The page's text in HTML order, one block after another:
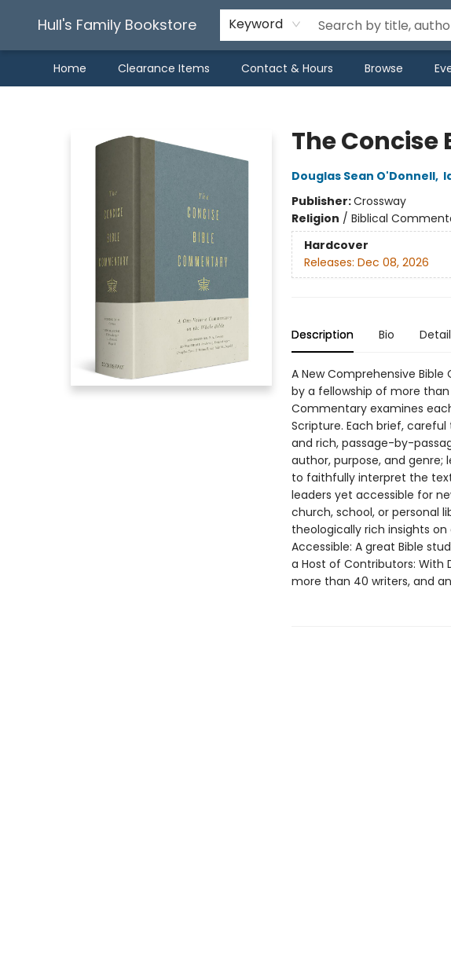
Hull's Family Bookstore Keyword
Home Clearance Items Contact & Hours Browse
The
Douglas Sean O'Donnell,
Publisher:Crossway
Religion / Biblical
Hardcover
Releases: Dec 08, 2026
Description Bio
A New Comprehensive
by a fellowship of more
Commentary examines
Scripture. Each brief,
and rich, passage-by-
author, purpose, and
to faithfully interpret the
leaders yet accessible for
church, school, or personal
theologically rich insights
Accessible: A great Bible
a Host of Contributors: With
more than 40 writers, and